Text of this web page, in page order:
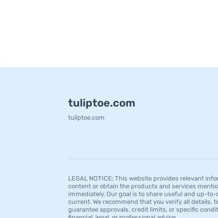
tuliptoe.com
tuliptoe.com
LEGAL NOTICE: This website provides relevant
content or obtain the products and services
immediately. Our goal is to share useful and up-
current. We recommend that you verify all
guarantee approvals, credit limits, or specific